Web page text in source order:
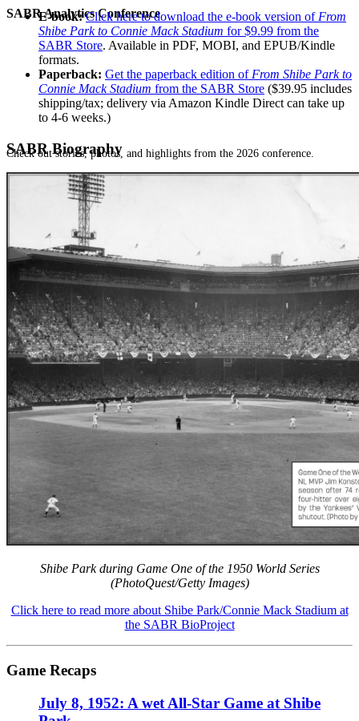
SABR Analytics Conference
Check out stories, photos, and highlights from the 2026 conference.
Learn More
E-book:Click here to download the e-book version of From
Shibe Park to Connie Mack Stadium for $9.99 from the
SABR Store. Available in PDF, MOBI, and EPUB/Kindle
formats.
Paperback: Get the paperback edition of From Shibe Park to
Connie Mack Stadium from the SABR Store ($39.95 includes
shipping/tax; delivery via Amazon Kindle Direct can take up
to 4-6 weeks.)
SABR Biography
Shibe Park during Game One of the 1950 World Series
(PhotoQuest/Getty Images)
Click here to read more about Shibe Park/Connie Mack Stadium at
the SABR BioProject
Game Recaps
July 8, 1952: A wet All-Star Game at Shibe